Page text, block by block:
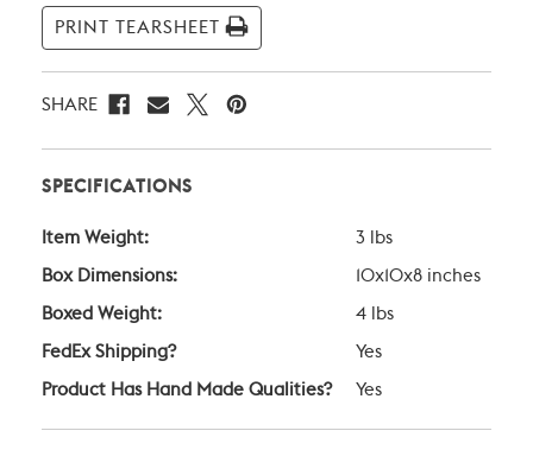
PRINT TEARSHEET
SHARE
SPECIFICATIONS
Item Weight: 3 lbs
Box Dimensions: 10x10x8 inches
Boxed Weight: 4 lbs
FedEx Shipping? Yes
Product Has Hand Made Qualities? Yes